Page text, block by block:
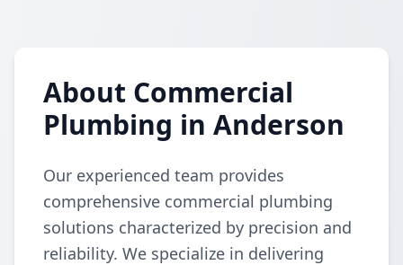
About Commercial
Plumbing in Anderson
Our experienced team provides
comprehensive commercial plumbing
solutions characterized by precision and
reliability. We specialize in delivering